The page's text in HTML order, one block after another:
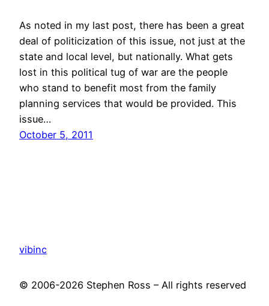
As noted in my last post, there has been a great
deal of politicization of this issue, not just at the
state and local level, but nationally. What gets
lost in this political tug of war are the people
who stand to benefit most from the family
planning services that would be provided. This
issue…
October 5, 2011
vibinc
© 2006-2026 Stephen Ross – All rights reserved